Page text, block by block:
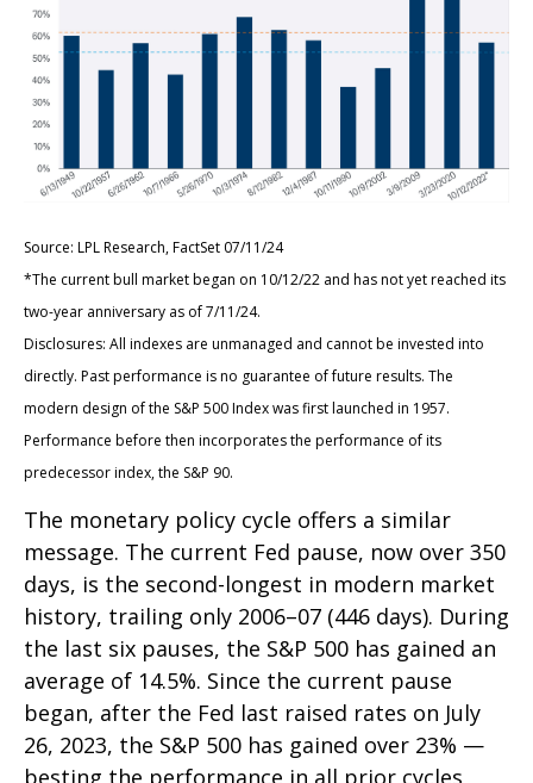
Source: LPL Research, FactSet 07/11/24
*The current bull market began on 10/12/22 and has not yet reached its
two-year anniversary as of 7/11/24.
Disclosures: All indexes are unmanaged and cannot be invested into
directly. Past performance is no guarantee of future results. The
modern design of the S&P 500 Index was first launched in 1957.
Performance before then incorporates the performance of its
predecessor index, the S&P 90.
The monetary policy cycle offers a similar
message. The current Fed pause, now over 350
days, is the second-longest in modern market
history, trailing only 2006–07 (446 days). During
the last six pauses, the S&P 500 has gained an
average of 14.5%. Since the current pause
began, after the Fed last raised rates on July
26, 2023, the S&P 500 has gained over 23% —
besting the performance in all prior cycles